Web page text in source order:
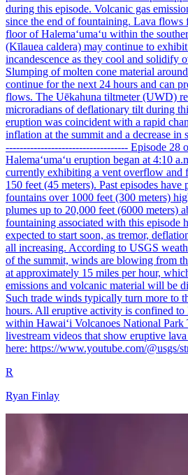
during this episode. Volcanic gas
since the end of fountaining. Lava flows
floor of Halemaʻumaʻu within the
(Kīlauea caldera) may continue to
incandescence as they cool and solidify
Slumping of molten cone material
continue for the next 24 hours and can
flows. The Uēkahuna tiltmeter (UWD)
microradians of deflationary tilt during
eruption was coincident with a rapid
inflation at the summit and a decrease in
----------------------------------- Episode 28
Halemaʻumaʻu eruption began at 4:10
currently exhibiting a vent overflow and
150 feet (45 meters). Past episodes have
fountains over 1000 feet (300 meters)
plumes up to 20,000 feet (6000 meters)
fountaining associated with this episode
expected to start soon, as tremor,
all increasing. According to USGS
of the summit, winds are blowing from
at approximately 15 miles per hour,
emissions and volcanic material will be
Such trade winds typically turn more to
hours. All eruptive activity is confined to
within Hawaiʻi Volcanoes National Park
livestream videos that show eruptive
here: https://www.youtube.com/@usgs/
R
Ryan Finlay